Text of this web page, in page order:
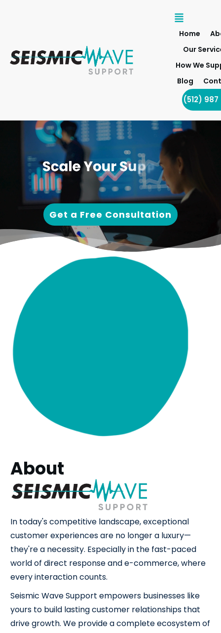
Home
Our
How We
Blog
(512) 987
Get a Free Consultation
About
In today's competitive landscape, exceptional
customer experiences are no longer a luxury—
they're a necessity. Especially in the fast-paced
world of direct response and e-commerce, where
every interaction counts.
Seismic Wave Support empowers businesses like
yours to build lasting customer relationships that
drive growth. We provide a complete ecosystem of